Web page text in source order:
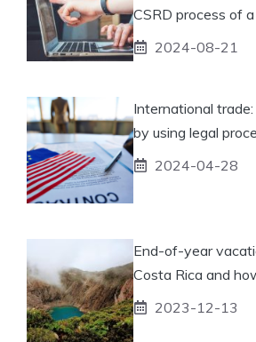
CSRD process of
2024-08-21
International
by using legal
2024-04-28
End-of-year
Costa Rica and
2023-12-13